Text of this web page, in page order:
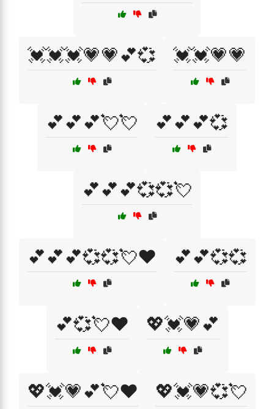
💓💓💓💗💗💕💞 💓💓💗💗
💕💕💕💘💘 💕💕💕💞
💕💕💕💞💞💘
💕💕💕💞💞💘❤️ 💕💕💞💞
💕💞💘❤️ 💖💓💗💕
💖💓💗💕💘❤️ 💖💓💗💞💘